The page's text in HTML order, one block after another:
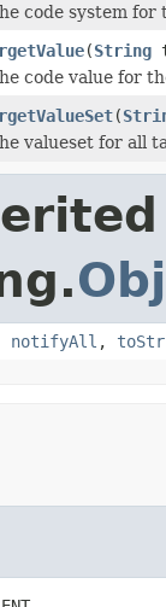
code system for
(String
code value for
(
valueset for all
notifyAll ,